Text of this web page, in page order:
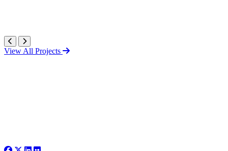
View All Projects